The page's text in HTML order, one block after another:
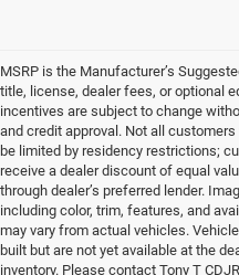
MSRP is the Manufacturer’s
title, license, dealer fees, or optional
incentives are subject to change
and credit approval. Not all
be limited by residency restrictions;
receive a dealer discount of equal
through dealer’s preferred lender.
including color, trim, features, and
may vary from actual vehicles.
built but are not yet available at the
inventory. Please contact Tony T